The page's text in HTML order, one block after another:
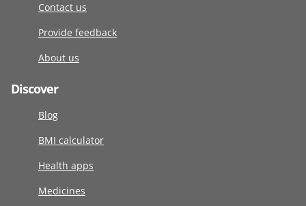
Contact us
Provide feedback
About us
Discover
Blog
BMI calculator
Health apps
Medicines